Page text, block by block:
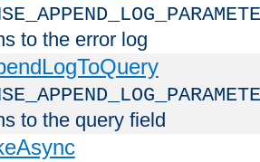
to the error log
to the query field